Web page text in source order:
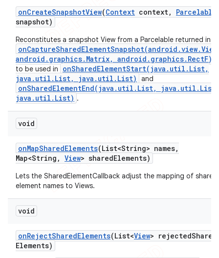
onCreateSnapshotView(Context context,
Parcelable
snapshot)
Reconstitutes a snapshot View from a Parcelable returned in
android.graphics.Matrix, android.graphics.RectF)
to be used in
onSharedElementStart(java.util.List,
java.util.List, java.util.List)
and
onSharedElementEnd(java.util.List, java.util.List,
java.util.List) .
void
onMapSharedElements(List<String> names,
Map<String , View> sharedElements)
Lets the SharedElementCallback adjust the mapping of shared
element names to Views.
void
onRejectSharedElements(List<View> rejectedShared
Elements)